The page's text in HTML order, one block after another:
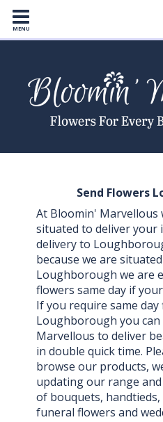
MENU
Send Flowers
At Bloomin' Marvellous
situated to deliver
delivery to
because we are
Loughborough we are
flowers same day if
If you require same
Loughborough you
Marvellous to deliver
in double quick time.
browse our products,
updating our range
of bouquets,
funeral flowers and